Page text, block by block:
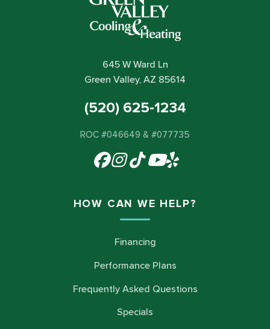
645 W Ward Ln
Green Valley, AZ 85614
(520) 625-1234
ROC #046649 & #077735
HOW CAN WE HELP?
Financing
Performance Plans
Frequently Asked Questions
Specials